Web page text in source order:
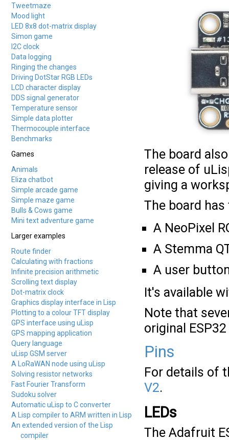
Tweetmaze
Mood light
LED 8x8 dot-matrix display
Simon game
I2C clock
Data logging
Ringing the changes
Driving DotStar RGB LEDs
LCD character display
DDS signal generator
Temperature sensor
Simple data plotter
Thermocouple interface
Benchmarks
Games
Animals
Eliza chatbot
Simple arcade game
Simple maze game
Bulls & Cows game
Mini text adventure game
Larger examples
Route finder
Calculating with fractions
Infinite precision arithmetic
Scrolling text display
Dot-matrix clock
Graphics display interface in Lisp
Plotting to a colour TFT display
GPS interface using uLisp
GPS mapping application
Query language
uLisp GSM server
A LoRaWAN node using uLisp
Solving resistor networks
Fast Fourier Transform
Sudoku solver
Automatic uLisp to C converter
A Lisp compiler to ARM written in Lisp
An extended version of the Lisp
compiler
The board
release of
giving a
The board
A NeoPixel
A Stemma
A user
It's available
Note that
original
Pins
For details of
V2.
LEDs
The Adafruit